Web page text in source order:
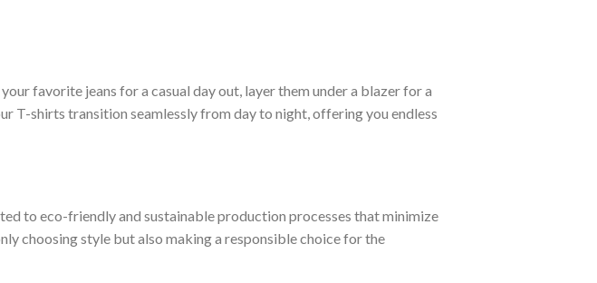
favorite jeans for a casual day out, layer them under a blazer for a
T-shirts transition seamlessly from day to night, offering you endless
to eco-friendly and sustainable production processes that minimize
choosing style but also making a responsible choice for the